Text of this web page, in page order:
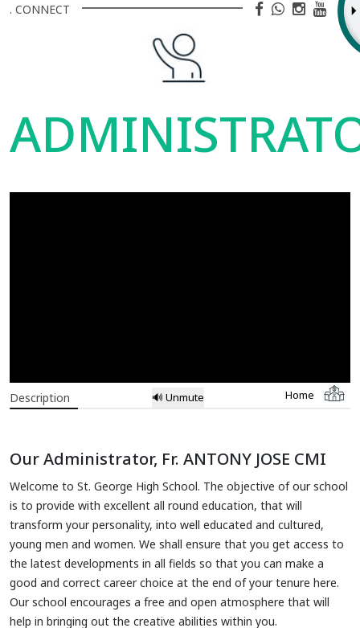
. CONNECT
Description 🔊 Unmute Home
Our Administrator, Fr. ANTONY JOSE CMI
Welcome to St. George High School. The objective of our school
is to provide with excellent all round education, that will
transform your personality, into well educated and cultured,
young men and women. We shall ensure that you get access to
the latest developments in all fields so that you can make a
good and correct career choice at the end of your tenure here.
Our school encourages a free and open atmosphere that will
help in bringing out the creative abilities within you.